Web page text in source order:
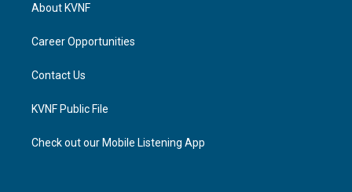
g
a
About KVNF
Career Opportunities
Contact Us
KVNF Public File
Check out our Mobile Listening App